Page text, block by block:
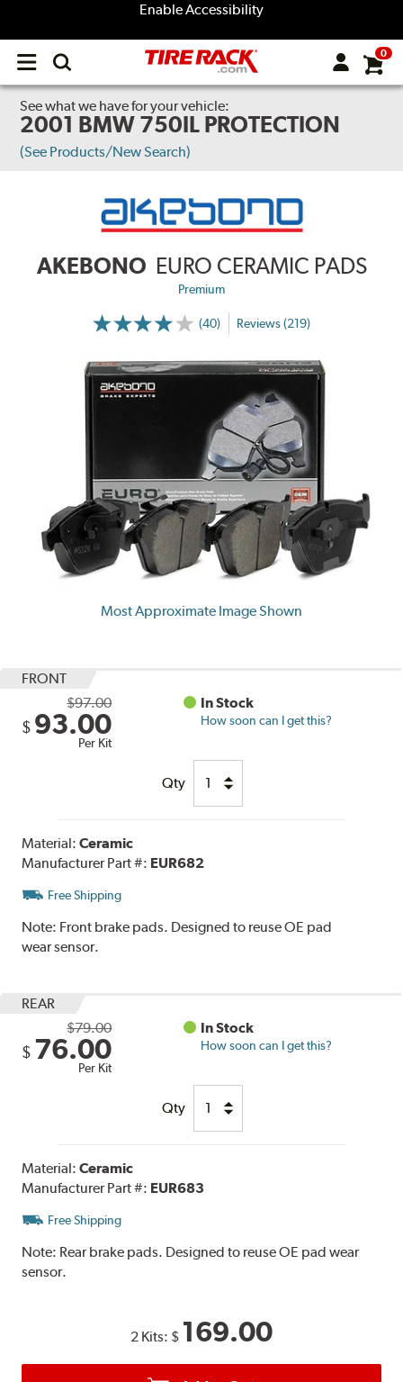
Enable Accessibility
Open
menu
0
See what we have for your vehicle:
2001 BMW 750IL PROTECTION
(See Products/New Search)
AKEBONO EURO CERAMIC PADS
Premium
(40) Reviews (219)
Most Approximate Image Shown
FRONT
$97.00
$ 93.00
Per Kit
In Stock
How soon can I get this?
Qty
Material:Ceramic
Manufacturer Part #: EUR682
Free Shipping
Note: Front brake pads. Designed to reuse OE pad
wear sensor.
REAR
$79.00
$ 76.00
Per Kit
In Stock
How soon can I get this?
Qty
Material:Ceramic
Manufacturer Part #: EUR683
Free Shipping
Note: Rear brake pads. Designed to reuse OE pad wear
sensor.
2 Kits: $ 169.00